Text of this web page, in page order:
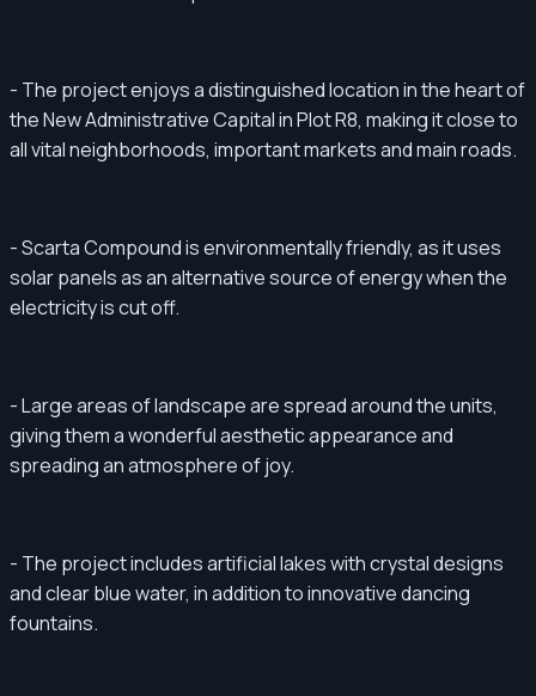
- The project enjoys a distinguished location in the heart of
the New Administrative Capital in Plot R8, making it close to
all vital neighborhoods, important markets and main roads.
- Scarta Compound is environmentally friendly, as it uses
solar panels as an alternative source of energy when the
electricity is cut off.
- Large areas of landscape are spread around the units,
giving them a wonderful aesthetic appearance and
spreading an atmosphere of joy.
- The project includes artificial lakes with crystal designs
and clear blue water, in addition to innovative dancing
fountains.